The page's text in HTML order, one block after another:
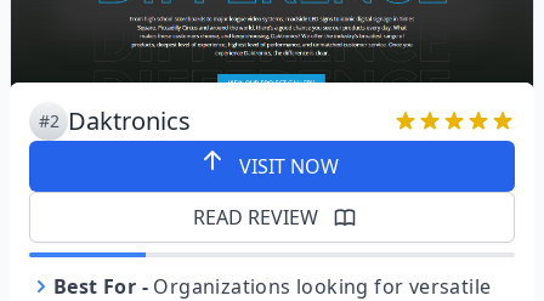
#2 Daktronics
VISIT NOW
READ REVIEW
Best For - Organizations looking for versatile